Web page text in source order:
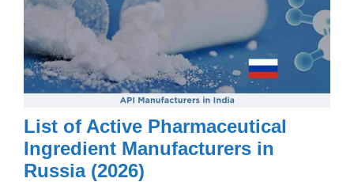
List of Active Pharmaceutical
Ingredient Manufacturers in
Russia (2026)